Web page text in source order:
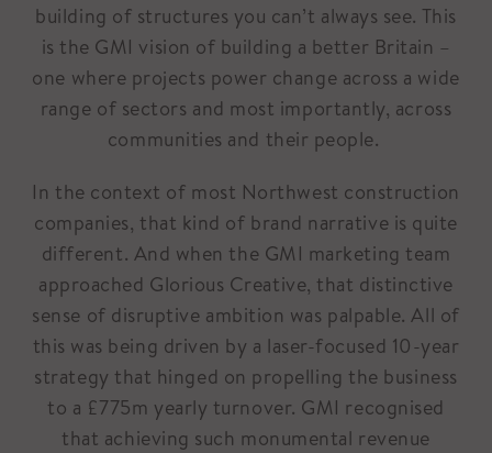
building of structures you can’t always see. This
is the GMI vision of building a better Britain –
one where projects power change across a wide
range of sectors and most importantly, across
communities and their people.
In the context of most Northwest construction
companies, that kind of brand narrative is quite
different. And when the GMI marketing team
approached Glorious Creative, that distinctive
sense of disruptive ambition was palpable. All of
this was being driven by a laser-focused 10-year
strategy that hinged on propelling the business
to a £775m yearly turnover. GMI recognised
that achieving such monumental revenue